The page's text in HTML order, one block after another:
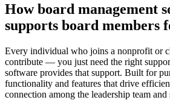
How board management
supports board members
Every individual who joins a nonprofit or
contribute — you just need the right
software provides that support. Built for
functionality and features that drive
connection among the leadership team and